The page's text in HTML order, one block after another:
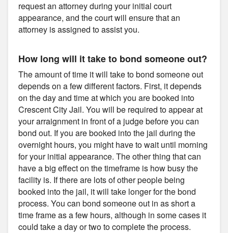
request an attorney during your initial court
appearance, and the court will ensure that an
attorney is assigned to assist you.
How long will it take to bond someone out?
The amount of time it will take to bond someone out
depends on a few different factors. First, it depends
on the day and time at which you are booked into
Crescent City Jail. You will be required to appear at
your arraignment in front of a judge before you can
bond out. If you are booked into the jail during the
overnight hours, you might have to wait until morning
for your initial appearance. The other thing that can
have a big effect on the timeframe is how busy the
facility is. If there are lots of other people being
booked into the jail, it will take longer for the bond
process. You can bond someone out in as short a
time frame as a few hours, although in some cases it
could take a day or two to complete the process.